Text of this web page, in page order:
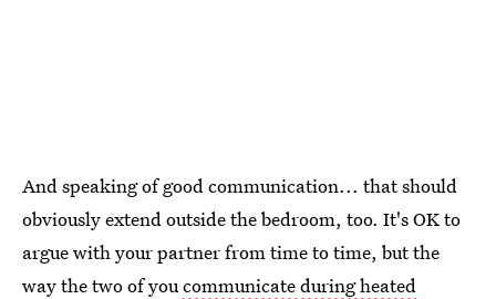
And speaking of good communication... that should
obviously extend outside the bedroom, too. It's OK to
argue with your partner from time to time, but the
way the two of youcommunicate during heated